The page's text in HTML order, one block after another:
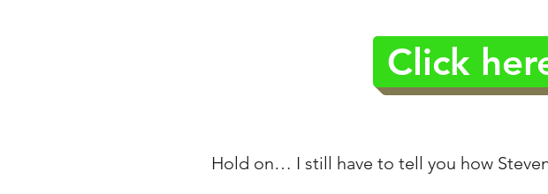
Click
Hold on… I still have to tell you how